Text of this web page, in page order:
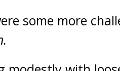
some more